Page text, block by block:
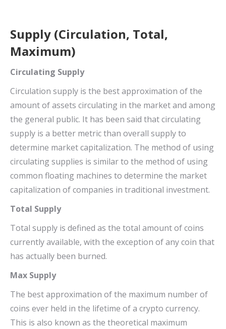
Supply (Circulation, Total,
Maximum)
Circulating Supply
Circulation supply is the best approximation of the
amount of assets circulating in the market and among
the general public. It has been said that circulating
supply is a better metric than overall supply to
determine market capitalization. The method of using
circulating supplies is similar to the method of using
common floating machines to determine the market
capitalization of companies in traditional investment.
Total Supply
Total supply is defined as the total amount of coins
currently available, with the exception of any coin that
has actually been burned.
Max Supply
The best approximation of the maximum number of
coins ever held in the lifetime of a crypto currency.
This is also known as the theoretical maximum